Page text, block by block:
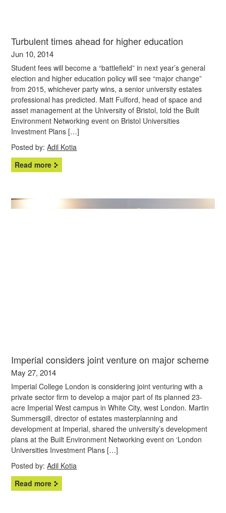
Turbulent times ahead for higher education
Jun 10, 2014
Student fees will become a “battlefield” in next year’s general
election and higher education policy will see “major change”
from 2015, whichever party wins, a senior university estates
professional has predicted. Matt Fulford, head of space and
asset management at the University of Bristol, told the Built
Environment Networking event on Bristol Universities
Investment Plans […]
Posted by:Adil Kotia
Read more
Imperial considers joint venture on major scheme
May 27, 2014
Imperial College London is considering joint venturing with a
private sector firm to develop a major part of its planned 23-
acre Imperial West campus in White City, west London. Martin
Summersgill, director of estates masterplanning and
development at Imperial, shared the university’s development
plans at the Built Environment Networking event on ‘London
Universities Investment Plans […]
Posted by:Adil Kotia
Read more